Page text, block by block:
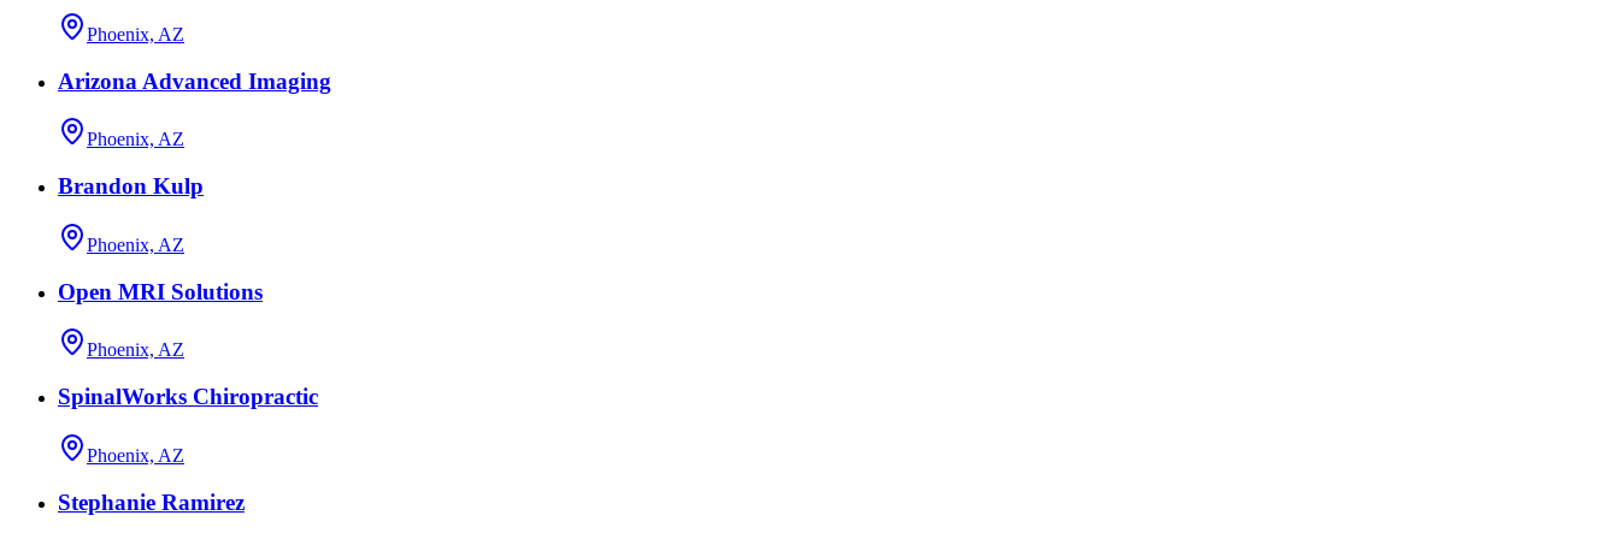
Phoenix, AZ
Arizona Advanced Imaging
Phoenix, AZ
Brandon Kulp
Phoenix, AZ
Open MRI Solutions
Phoenix, AZ
SpinalWorks Chiropractic
Phoenix, AZ
Stephanie Ramirez